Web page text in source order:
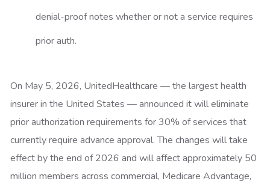
denial-proof notes whether or not a service requires
prior auth.
On May 5, 2026, UnitedHealthcare — the largest health
insurer in the United States — announced it will eliminate
prior authorization requirements for 30% of services that
currently require advance approval. The changes will take
effect by the end of 2026 and will affect approximately 50
million members across commercial, Medicare Advantage,